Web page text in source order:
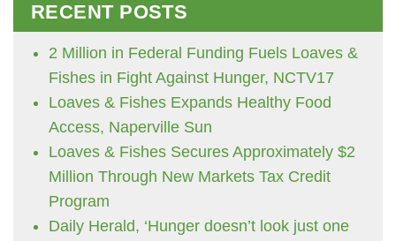
RECENT POSTS
2 Million in Federal Funding Fuels Loaves &
Fishes in Fight Against Hunger, NCTV17
Loaves & Fishes Expands Healthy Food
Access, Naperville Sun
Loaves & Fishes Secures Approximately $2
Million Through New Markets Tax Credit
Program
Daily Herald, ‘Hunger doesn’t look just one